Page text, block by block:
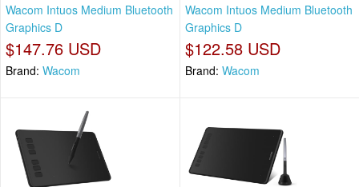
Wacom Intuos Medium Bluetooth
Graphics D
$147.76 USD
Brand: Wacom
Wacom Intuos Medium Bluetooth
Graphics D
$122.58 USD
Brand: Wacom